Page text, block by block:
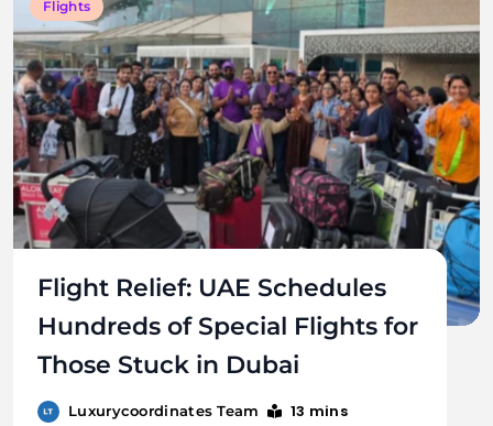
Flights
Flight Relief: UAE Schedules
Hundreds of Special Flights for
Those Stuck in Dubai
Luxurycoordinates Team 13 mins